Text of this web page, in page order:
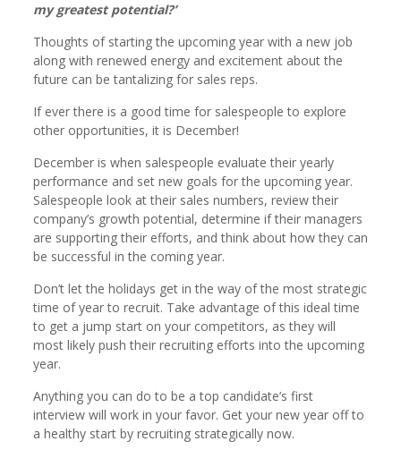
my greatest potential?’
Thoughts of starting the upcoming year with a new job
along with renewed energy and excitement about the
future can be tantalizing for sales reps.
If ever there is a good time for salespeople to explore
other opportunities, it is December!
December is when salespeople evaluate their yearly
performance and set new goals for the upcoming year.
Salespeople look at their sales numbers, review their
company’s growth potential, determine if their managers
are supporting their efforts, and think about how they can
be successful in the coming year.
Don’t let the holidays get in the way of the most strategic
time of year to recruit. Take advantage of this ideal time
to get a jump start on your competitors, as they will
most likely push their recruiting efforts into the upcoming
year.
Anything you can do to be a top candidate’s first
interview will work in your favor. Get your new year off to
a healthy start by recruiting strategically now.